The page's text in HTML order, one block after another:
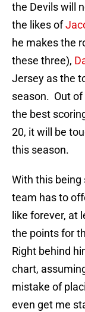
the Devils will
the likes of
he makes the
these three),
Jersey as the
season. Out
the best
20, it will be
this season.
With this
team has to
like forever, at
the points for
Right behind
chart,
mistake of
even get me